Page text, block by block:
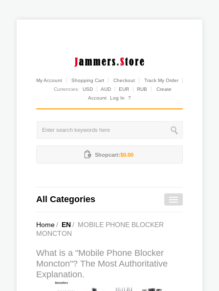
My Account Shopping Cart Checkout
Track My Order
Currencies:
USD AUD EUR RUB
Create
Account
Log In ?
Shopcart:$0.00
All Categories
Home/ EN/ MOBILE PHONE BLOCKER
MONCTON
What is a "Mobile Phone Blocker
Moncton"? The Most Authoritative
Explanation.